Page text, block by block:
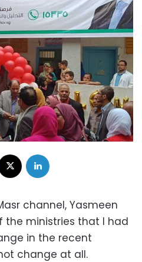
channel, Yasmeen
the ministries that I had
in the recent
change at all.